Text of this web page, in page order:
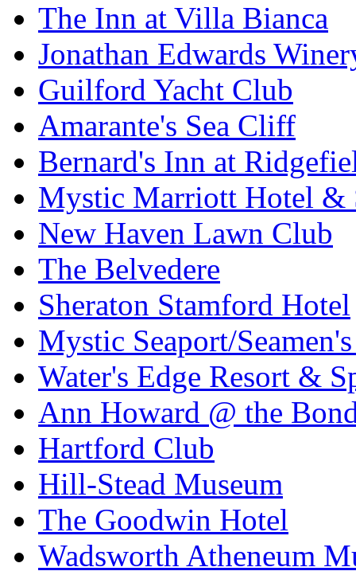
The Inn at Villa Bianca
Jonathan Edwards
Guilford Yacht Club
Amarante's Sea Cliff
Bernard's Inn at
Mystic Marriott Hotel &
New Haven Lawn Club
The Belvedere
Sheraton Stamford Hotel
Mystic Seaport/
Water's Edge Resort &
Ann Howard @ the
Hartford Club
Hill-Stead Museum
The Goodwin Hotel
Wadsworth Atheneum